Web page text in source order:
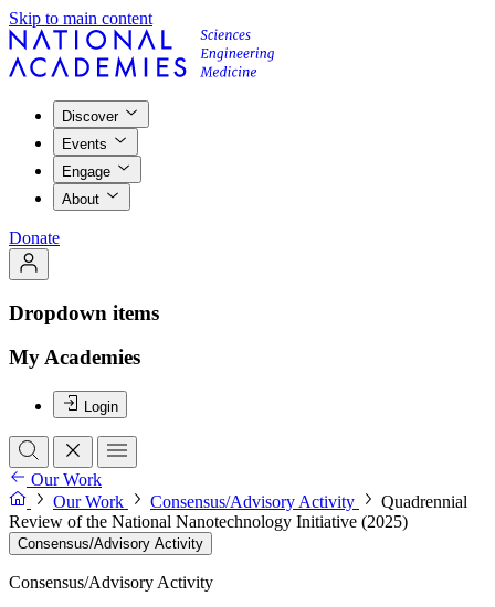
Skip to main content
Discover
Events
Engage
About
Donate
Dropdown items
My Academies
Login
Our Work
Our Work
Consensus/Advisory Activity
Quadrennial
Review of the National Nanotechnology Initiative (2025)
Consensus/Advisory Activity
Consensus/Advisory Activity